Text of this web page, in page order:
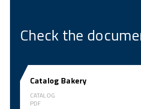
Check the
Catalog Bakery
CATALOG
PDF